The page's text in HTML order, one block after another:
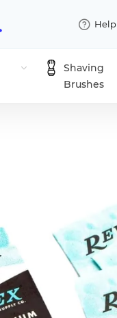
Help
Shaving
Brushes